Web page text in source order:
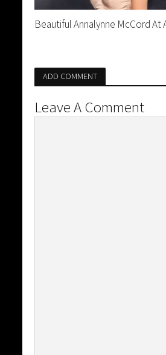
Beautiful Annalynne McCord At
ADD COMMENT
Leave A Comment